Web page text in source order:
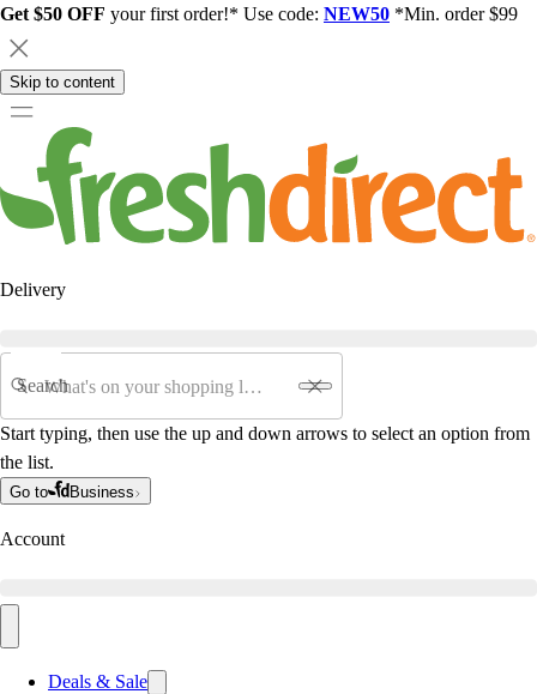
Get $50 OFF your first order!* Use code: NEW50 *Min. order $99
Skip to content
Delivery
Search
Start typing, then use the up and down arrows to select an option from
the list.
Go to Business
Account
Deals & Sale